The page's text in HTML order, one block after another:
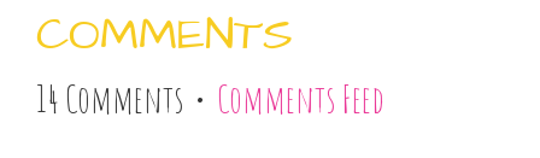
COMMENTS
14 Comments • Comments Feed